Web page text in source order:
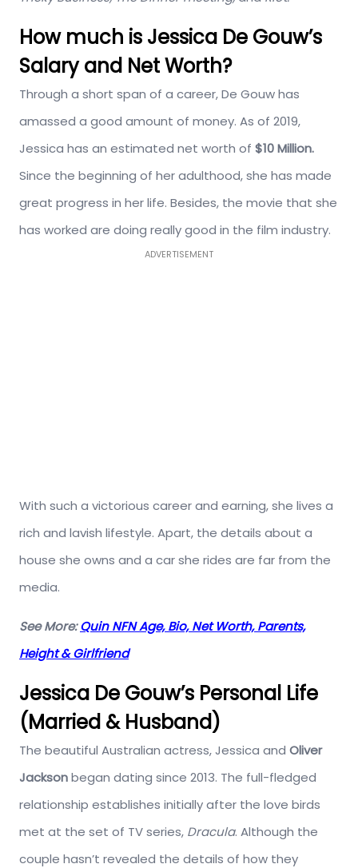
How much is Jessica De Gouw’s
Salary and Net Worth?
Through a short span of a career, De Gouw has
amassed a good amount of money. As of 2019,
Jessica has an estimated net worth of $10 Million.
Since the beginning of her adulthood, she has made
great progress in her life. Besides, the movie that she
has worked are doing really good in the film industry.
ADVERTISEMENT
With such a victorious career and earning, she lives a
rich and lavish lifestyle. Apart, the details about a
house she owns and a car she rides are far from the
media.
See More:Quin NFN Age, Bio, Net Worth, Parents,
Height & Girlfriend
Jessica De Gouw’s Personal Life
(Married & Husband)
The beautiful Australian actress, Jessica and Oliver
Jacksonbegan dating since 2013. The full-fledged
relationship establishes initially after the love birds
met at the set of TV series, Dracula. Although the
couple hasn’t revealed the details of how they